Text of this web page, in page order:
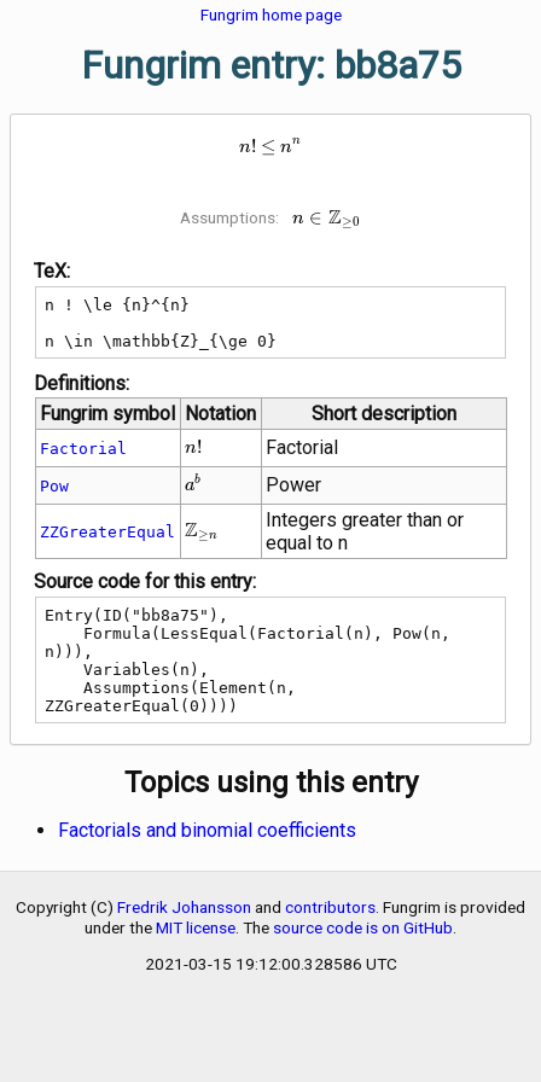
Fungrim home page
Fungrim entry: bb8a75
n ! \le {n}^{n}
n! ≤ nn
Assumptions:
n \in
n ∈ Z≥0
TeX:
n ! \le {n}^{n}
n \in \mathbb{Z}_{\ge 0}
Definitions:
Fungrim symbol Notation Short description
Factorial
n
!
n! Factorial
Pow {a}^{b}
ab Power
ZZGreaterEqual
\mathbb{Z}_{\ge
Z≥n
Integers greater than or
equal to n
Source code for this entry:
Entry(ID("bb8a75"),
n))),
ZZGreaterEqual(0))))
Topics using this entry
Factorials and binomial coefficients
Copyright (C) Fredrik Johansson and contributors . Fungrim is provided
under theMIT license . The source code is on GitHub
2021-03-15 19:12:00.328586 UTC